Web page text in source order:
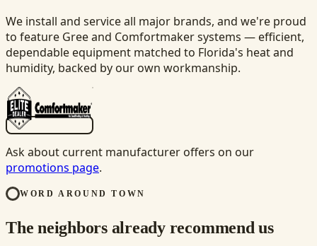
We install and service all major brands, and we're proud
to feature Gree and Comfortmaker systems — efficient,
dependable equipment matched to Florida's heat and
humidity, backed by our own workmanship.
Ask about current manufacturer offers on our
promotions page.
WORD AROUND TOWN
The neighbors already recommend us